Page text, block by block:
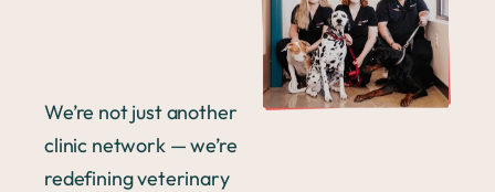
We’re not just another
clinic network — we’re
redefining veterinary